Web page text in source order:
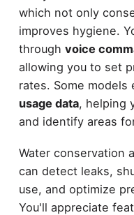
which not only
improves hygiene.
through voice
allowing you to set
rates. Some models
usage data, helping
and identify areas
Water conservation
can detect leaks,
use, and optimize
You'll appreciate